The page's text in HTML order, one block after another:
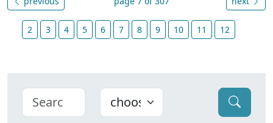
2 3 4 5 6 7 8 9 10 11 12